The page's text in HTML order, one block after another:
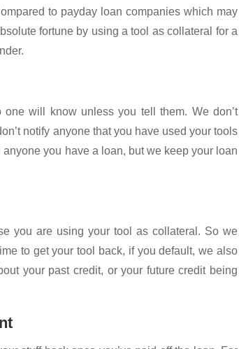
to payday loan companies which may
fortune by using a tool as collateral for a
will know unless you tell them. We don’t
notify anyone that you have used your tools
you have a loan, but we keep your loan
you are using your tool as collateral. So we
to get your tool back, if you default, we also
your past credit, or your future credit being